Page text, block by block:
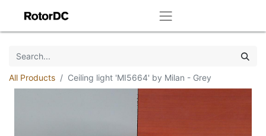
All Products Ceiling light 'MI5664' by Milan - Grey